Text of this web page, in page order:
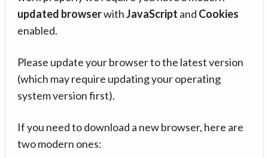
updated browserwithJavaScript and Cookies
enabled.
Please update your browser to the latest version
(which may require updating your operating
system version first).
If you need to download a new browser, here are
two modern ones: